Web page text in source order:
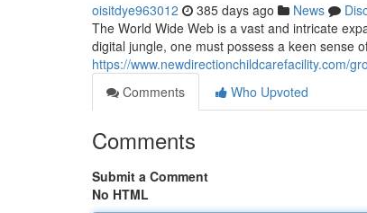
oisitdye963012 385 days ago News
The World Wide Web is a vast and intricate
digital jungle, one must possess a keen sense
https://www.newdirectionchildcarefacility.com/
Comments
Who Upvoted
Comments
Submit a Comment
No HTML